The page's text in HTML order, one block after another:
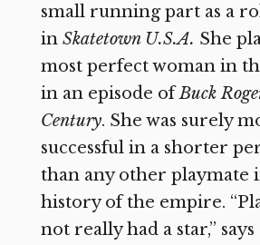
small running part as a
in Skatetown U.S.A. She
most perfect woman in
in an episode ofBuck
Century. She was surely
successful in a shorter
than any other playmate
history of the empire.
not really had a star,” says